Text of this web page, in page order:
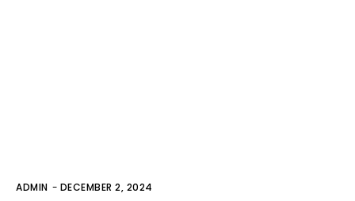
ADMIN - DECEMBER 2, 2024